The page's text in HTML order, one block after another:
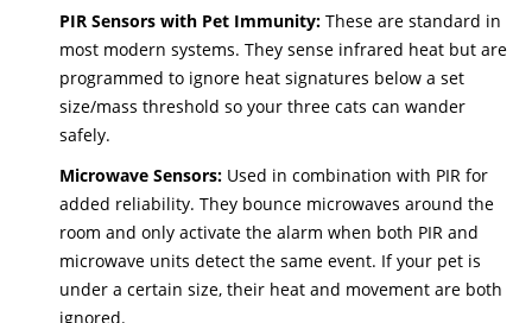
so even if you own a big breed, you can minimize accidental
triggers.
PIR Sensors with Pet Immunity: These are standard in
most modern systems. They sense infrared heat but are
programmed to ignore heat signatures below a set
size/mass threshold so your three cats can wander
safely.
Microwave Sensors: Used in combination with PIR for
added reliability. They bounce microwaves around the
room and only activate the alarm when both PIR and
microwave units detect the same event. If your pet is
under a certain size, their heat and movement are both
ignored.